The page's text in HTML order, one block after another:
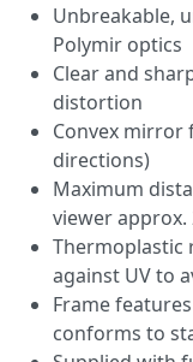
Unbreakable,
Polymir optics
Clear and
distortion
Convex mirror
directions)
Maximum
viewer approx.
Thermoplastic
against UV to
Frame
conforms to